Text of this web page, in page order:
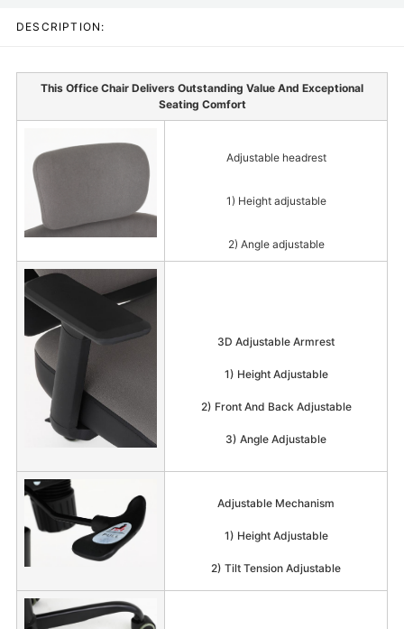
DESCRIPTION:
This Office Chair Delivers Outstanding Value And Exceptional
Seating Comfort
Adjustable headrest
1) Height adjustable
2) Angle adjustable
3D Adjustable Armrest
1) Height Adjustable
2) Front And Back Adjustable
3) Angle Adjustable
Adjustable Mechanism
1) Height Adjustable
2) Tilt Tension Adjustable